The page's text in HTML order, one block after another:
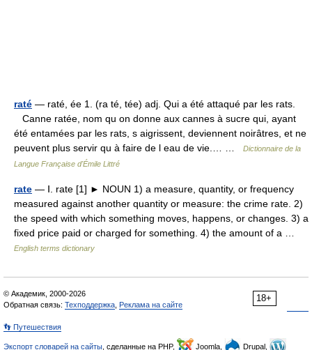
raté — raté, ée 1. (ra té, tée) adj. Qui a été attaqué par les rats.
Canne ratée, nom qu on donne aux cannes à sucre qui, ayant
été entamées par les rats, s aigrissent, deviennent noirâtres, et ne
peuvent plus servir qu à faire de l eau de vie.… …
Dictionnaire de la
Langue Française d'Émile Littré
rate — Ⅰ. rate [1] ► NOUN 1) a measure, quantity, or frequency
measured against another quantity or measure: the crime rate. 2)
the speed with which something moves, happens, or changes. 3) a
fixed price paid or charged for something. 4) the amount of a …
English terms dictionary
18+
© Академик, 2000-2026
Обратная связь: Техподдержка Реклама на сайте
👣 Путешествия
Экспорт словарей на сайты , сделанные на PHP, Joomla, Drupal,